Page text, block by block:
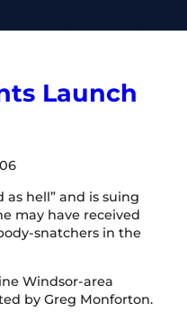
Launch
as hell” and is suing
may have received
snatchers in the
Windsor-area
by Greg Monforton.